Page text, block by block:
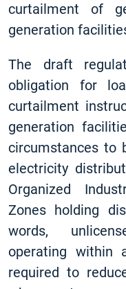
curtailment of
generation
The draft
obligation for
curtailment
generation
circumstances to
electricity
Organized
Zones holding
words,
operating within
required to